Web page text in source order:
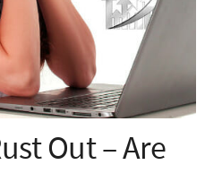
Out – Are